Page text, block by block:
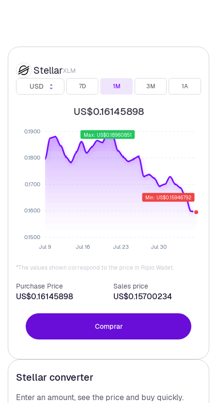
StellarXLM
USD 7D 1M 3M 1A
US$0.16145898
0.1900
0.1800
0.1700
0.1600
0.1500
Jul 9
Jul 16 Jul 23 Jul 30
Max: US$0.18960851
Min: US$0.15946792
*The values shown correspond to the price in Ripio Wallet.
Purchase Price
US$0.16145898
Sales price
US$0.15700234
Comprar
Stellar converter
Enter an amount, see the price and buy quickly.